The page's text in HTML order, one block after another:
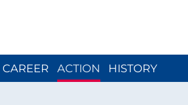
CAREER ACTION HISTORY